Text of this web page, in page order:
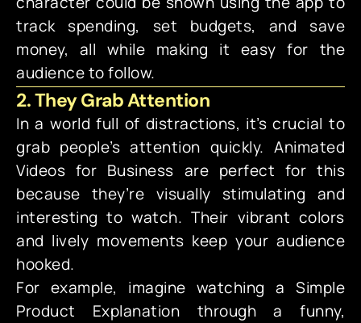
track spending, set budgets, and save
money, all while making it easy for the
audience to follow.
2. They Grab Attention
In a world full of distractions, it’s crucial to
grab people’s attention quickly. Animated
Videos for Business are perfect for this
because they’re visually stimulating and
interesting to watch. Their vibrant colors
and lively movements keep your audience
hooked.
For example, imagine watching a Simple
Product Explanation through a funny,